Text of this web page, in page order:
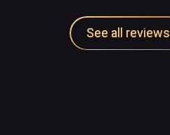
See all reviews